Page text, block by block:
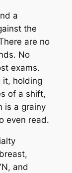
a
the
are no
No
exams.
holding
of a shift,
is a grainy
even read.
and